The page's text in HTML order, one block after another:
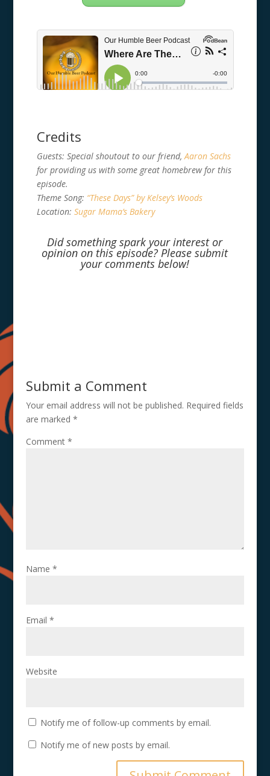
Credits
Guests: Special shoutout to our friend, Aaron Sachs
for providing us with some great homebrew for this
episode.
Theme Song: “These Days” by Kelsey’s Woods
Location: Sugar Mama’s Bakery
Did something spark your interest or
opinion on this episode? Please submit
your comments below!
Submit a Comment
Your email address will not be published. Required fields
are marked *
Comment *
Name *
Email *
Website
Notify me of follow-up comments by email.
Notify me of new posts by email.